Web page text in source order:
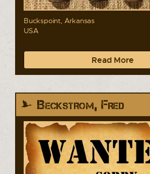
Buckspoint, Arkansas
USA
Read More
Beckstrom, Fred